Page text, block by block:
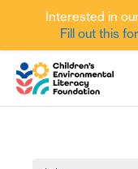
content
Interested in
Fill out this